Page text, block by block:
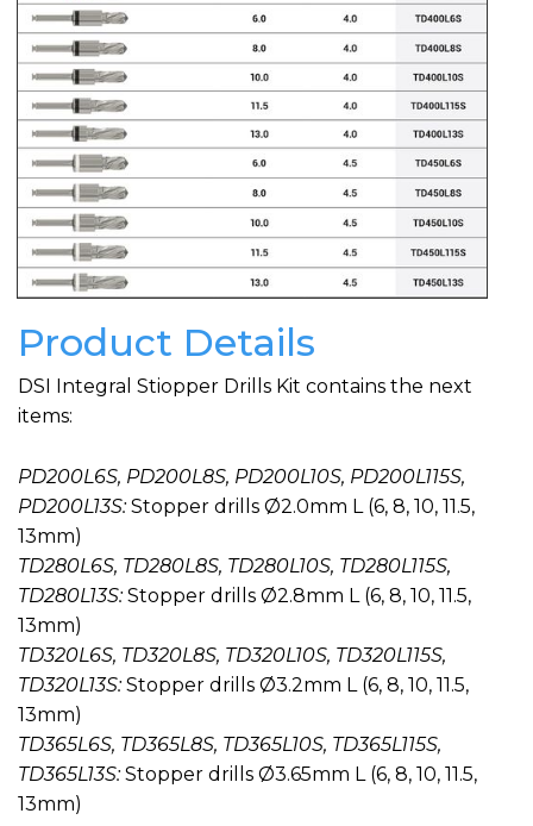
Product Details
DSI Integral Stiopper Drills Kit contains the next
items:
PD200L6S, PD200L8S, PD200L10S, PD200L115S,
PD200L13S:Stopper drills Ø2.0mm L (6, 8, 10, 11.5,
13mm)
TD280L6S, TD280L8S, TD280L10S, TD280L115S,
TD280L13S:Stopper drills Ø2.8mm L (6, 8, 10, 11.5,
13mm)
TD320L6S, TD320L8S, TD320L10S, TD320L115S,
TD320L13S:Stopper drills Ø3.2mm L (6, 8, 10, 11.5,
13mm)
TD365L6S, TD365L8S, TD365L10S, TD365L115S,
TD365L13S:Stopper drills Ø3.65mm L (6, 8, 10, 11.5,
13mm)